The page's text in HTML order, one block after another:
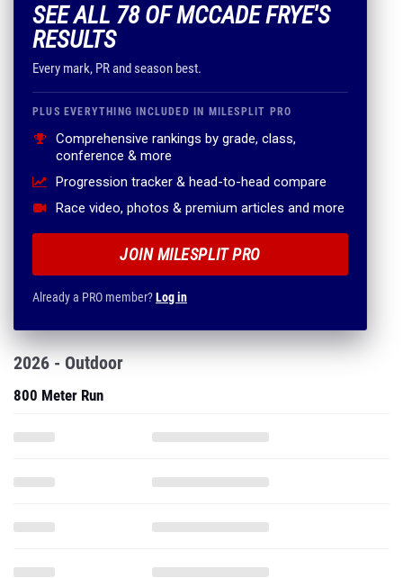
SEE ALL 78 OF MCCADE FRYE'S
RESULTS
Every mark, PR and season best.
PLUS EVERYTHING INCLUDED IN MILESPLIT PRO
Comprehensive rankings by grade, class,
conference & more
Progression tracker & head-to-head compare
Race video, photos & premium articles and more
JOIN MILESPLIT PRO
Already a PRO member?Log in
2026 - Outdoor
800 Meter Run